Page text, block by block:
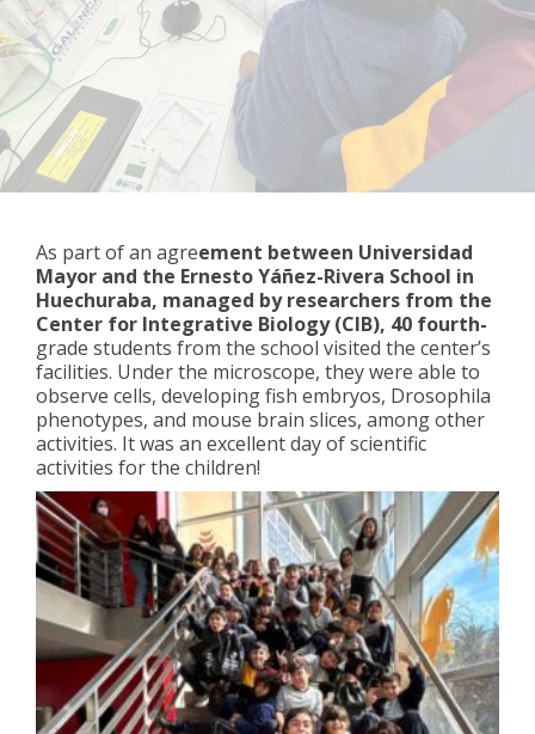
As part of an agreement between Universidad
Mayor and the Ernesto Yáñez-Rivera School in
Huechuraba, managed by researchers from the
Center for Integrative Biology (CIB), 40 fourth-
grade students from the school visited the center’s
facilities. Under the microscope, they were able to
observe cells, developing fish embryos, Drosophila
phenotypes, and mouse brain slices, among other
activities. It was an excellent day of scientific
activities for the children!